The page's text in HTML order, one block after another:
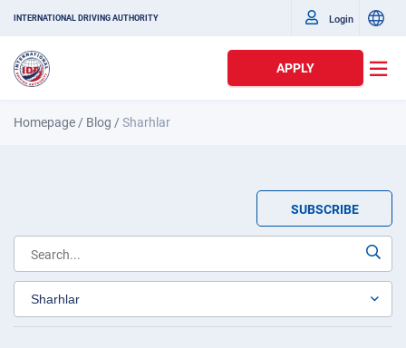
INTERNATIONAL DRIVING AUTHORITY Login
APPLY
Homepage / Blog /Sharhlar
SUBSCRIBE